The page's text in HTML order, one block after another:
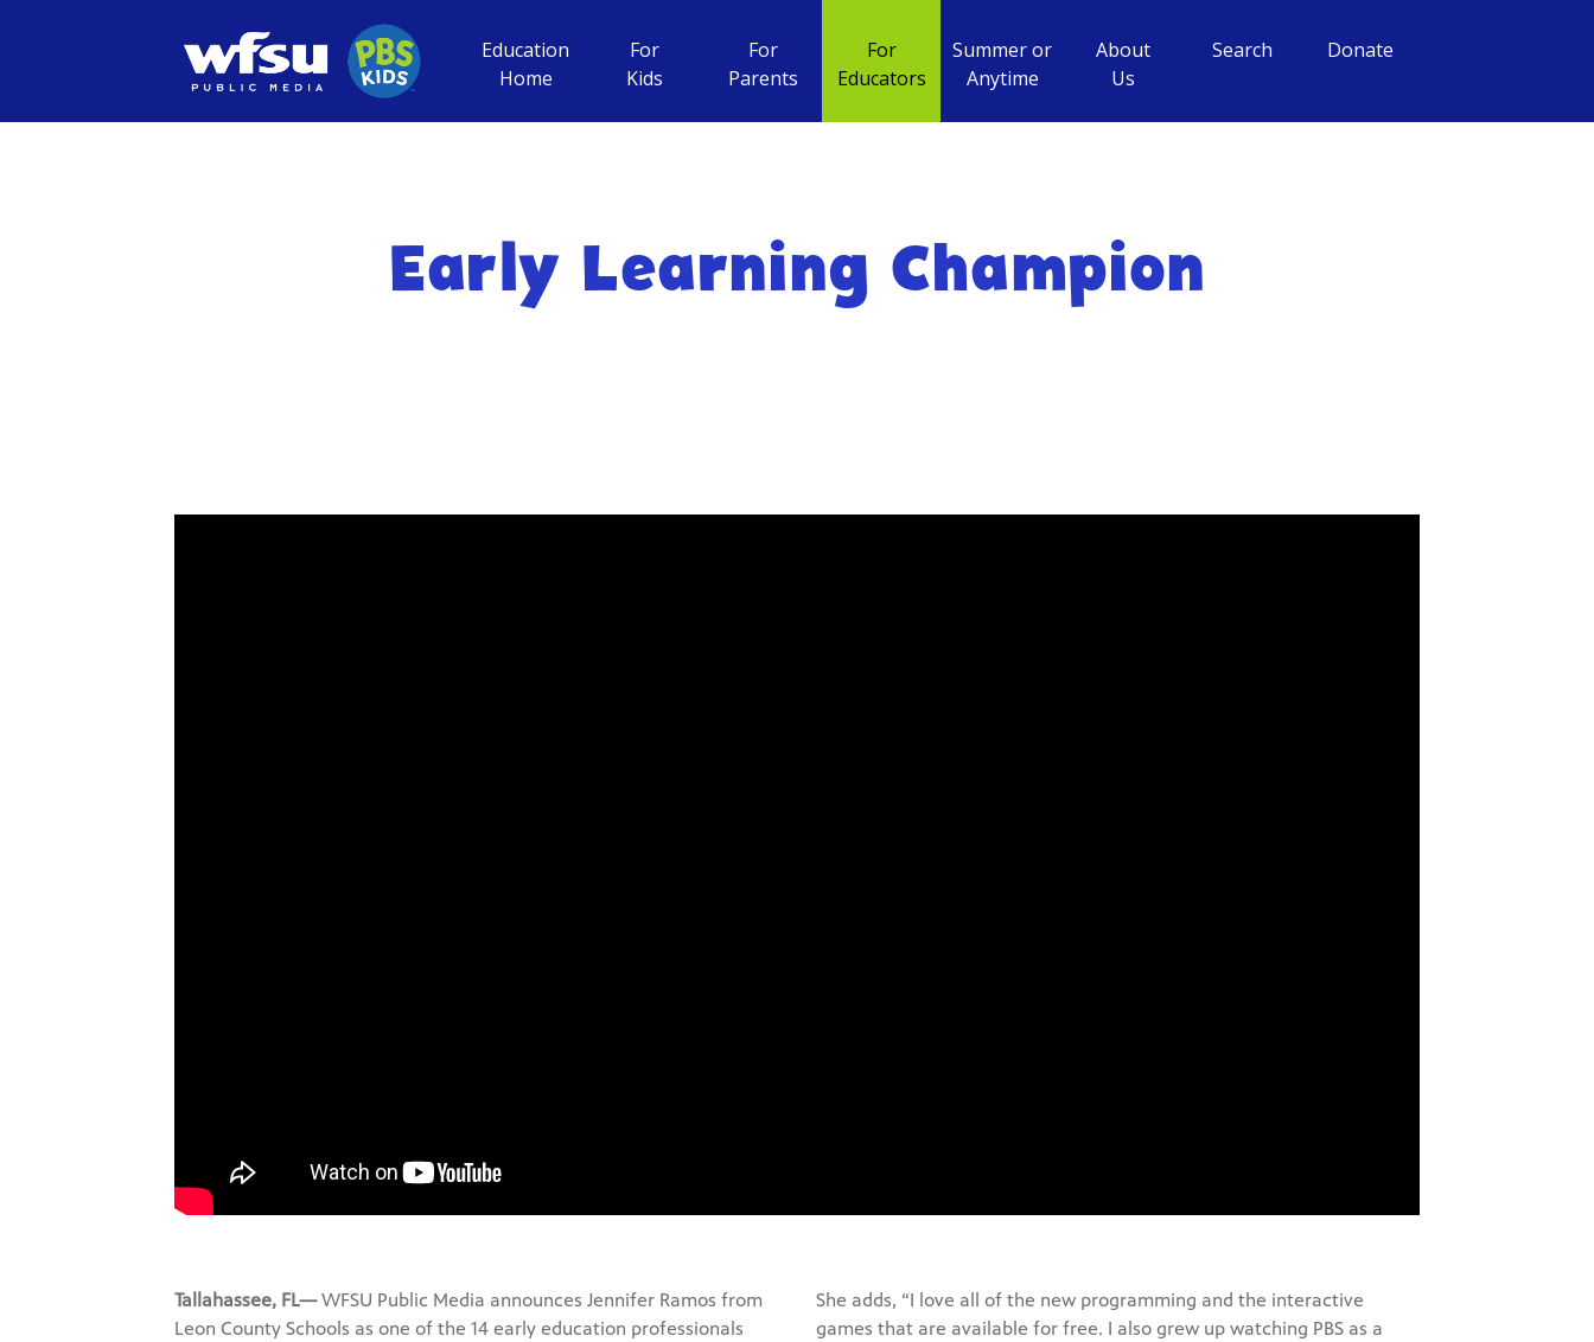
Education
Home
For
Kids
For
Parents
For
Educators
Summer or
Anytime
About
Us
Search Donate
Early Learning Champion
Tallahassee, FL—WFSU Public Media announces Jennifer Ramos from
Leon County Schools as one of the 14 early education professionals
She adds, “I love all of the new programming and the interactive
games that are available for free. I also grew up watching PBS as a